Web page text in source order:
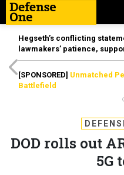
Hegseth’s conflicting
lawmakers’ patience,
[SPONSORED] Unmatched
Battlefield
DOD rolls out
5G